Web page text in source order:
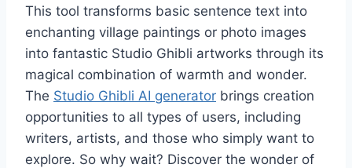
This tool transforms basic sentence text into
enchanting village paintings or photo images
into fantastic Studio Ghibli artworks through its
magical combination of warmth and wonder.
The Studio Ghibli AI generator brings creation
opportunities to all types of users, including
writers, artists, and those who simply want to
explore. So why wait? Discover the wonder of